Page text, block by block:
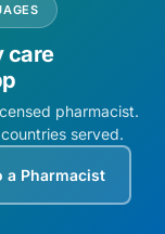
care
pharmacist.
served.
a Pharmacist